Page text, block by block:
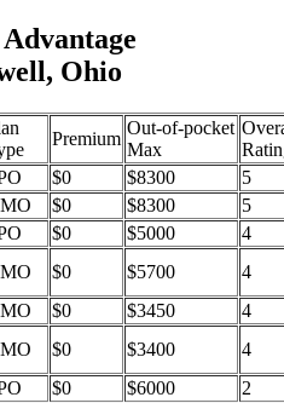
Ohio
Premium
Out-of-pocket
Max
$0 $8300
5
$0 $8300
5
$0 $5000
4
$0 $5700
4
$0 $3450
4
$0 $3400
4
$0 $6000
2